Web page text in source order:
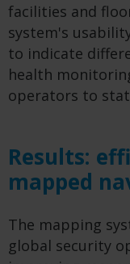
facilities and
system's
to indicate
health
operators to
Results:
mapped
The mapping
global security